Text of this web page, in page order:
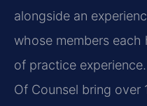
alongside an
whose members
of practice
Of Counsel bring over